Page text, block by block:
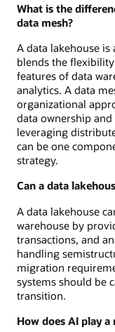
What is the
data mesh?
A data lakehouse
blends the
features of data
analytics. A data
organizational
data ownership
leveraging
can be one
strategy.
Can a data
A data lakehouse
warehouse by
transactions, and
handling
migration
systems should be
transition.
How does AI play a